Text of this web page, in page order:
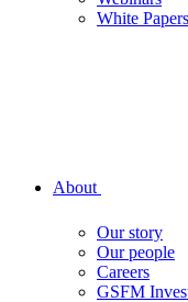
White Papers
About
Our story
Our people
Careers
GSFM